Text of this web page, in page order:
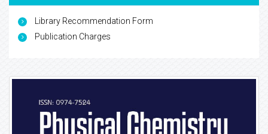
Library Recommendation Form
Publication Charges